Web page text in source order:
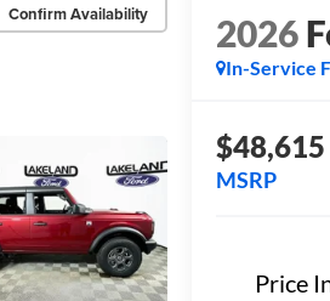
Confirm Availability 2026
In-Service
$48,615
MSRP
Price